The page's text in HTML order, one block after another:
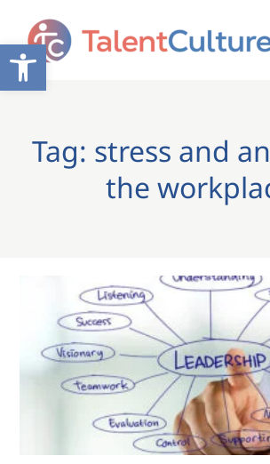
Open toolbar
Tag: stress and
the